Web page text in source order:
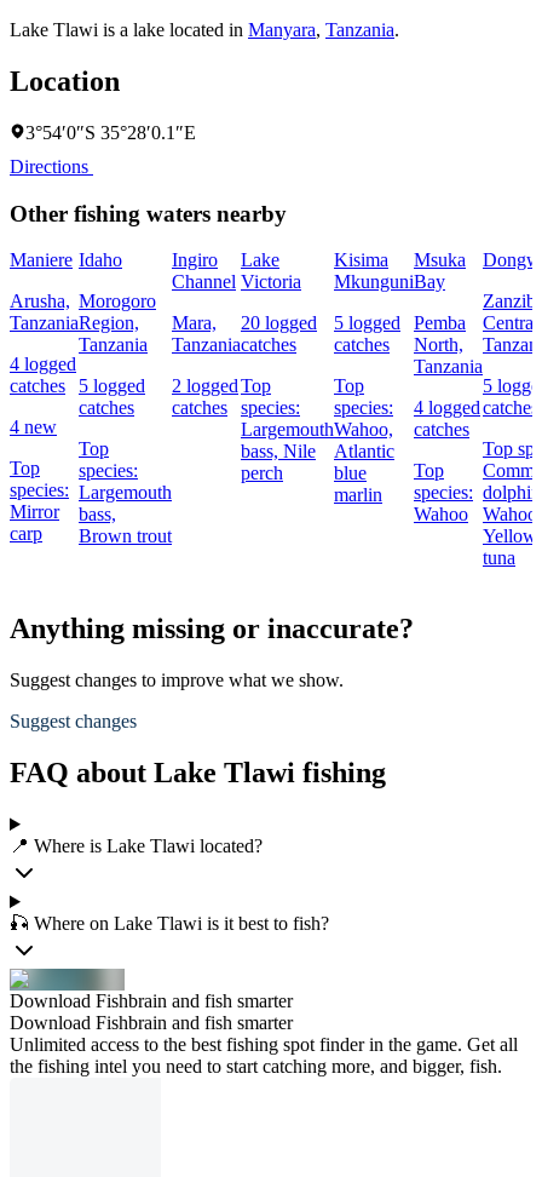
Lake Tlawi is a lake located in Manyara, Tanzania.
Location
3°54′0″S 35°28′0.1″E
Directions
Other fishing waters nearby
Maniere
Arusha,
Tanzania
4 logged
catches
4 new
Top
species:
Mirror
carp
Idaho
Morogoro
Region,
Tanzania
5 logged
catches
Top
species:
Largemouth
bass,
Brown trout
Ingiro
Channel
Mara,
Tanzania
2 logged
catches
Lake
Victoria
20 logged
catches
Top
species:
Largemouth
bass, Nile
perch
Kisima
Mkunguni
5 logged
catches
Top
species:
Wahoo,
Atlantic
blue
marlin
Msuka
Bay
Pemba
North,
Tanzania
4 logged
catches
Top
species:
Wahoo
5
catches
Top
Wahoo,
tuna
Anything missing or inaccurate?
Suggest changes to improve what we show.
Suggest changes
FAQ about Lake Tlawi fishing
📍 Where is Lake Tlawi located?
🎣 Where on Lake Tlawi is it best to fish?
Download Fishbrain and fish smarter
Download Fishbrain and fish smarter
Unlimited access to the best fishing spot finder in the game. Get all
the fishing intel you need to start catching more, and bigger, fish.